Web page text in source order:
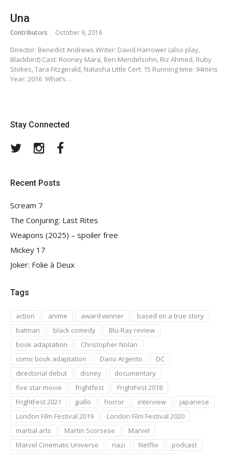
Una
Contributors October 9, 2016
Director: Benedict Andrews Writer: David Harrower (also play,
Blackbird) Cast: Rooney Mara, Ben Mendelsohn, Riz Ahmed, Ruby
Stokes, Tara Fitzgerald, Natasha Little Cert: 15 Running time: 94mins
Year: 2016 What’s…
Stay Connected
TwitterInstagram
Recent Posts
Scream 7
The Conjuring: Last Rites
Weapons (2025) – spoiler free
Mickey 17
Joker: Folie à Deux
Tags
action anime award winner
based on a true story
batman
black comedy
Blu-Ray review
book adaptation
Christopher Nolan
comic book adaptation
Dario Argento
DC
directorial debut
disney
documentary
five star movie
frightfest
FrightFest 2018
FrightFest 2021
giallo horror interview
japanese
London Film Festival 2019
London Film Festival 2020
martial arts
Martin Scorsese
Marvel
Marvel Cinematic Universe
nazi Netflix
podcast